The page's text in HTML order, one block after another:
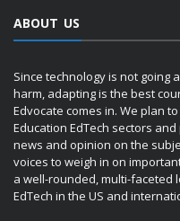
ABOUT US
Since technology is not going
harm, adapting is the best
Edvocate comes in. We plan
Education EdTech sectors
news and opinion on the
voices to weigh in on
a well-rounded, multi-faceted
EdTech in the US and